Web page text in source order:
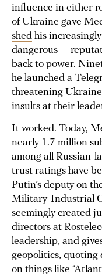
influence in either
of Ukraine gave
shed his
dangerous —
back to power.
he launched a
threatening
insults at their
It worked. Today,
nearly1.7 million
among all Russian-
trust ratings have
Putin’s deputy on
Military-Industrial
seemingly created
directors at
leadership, and
geopolitics, quoting
on things like